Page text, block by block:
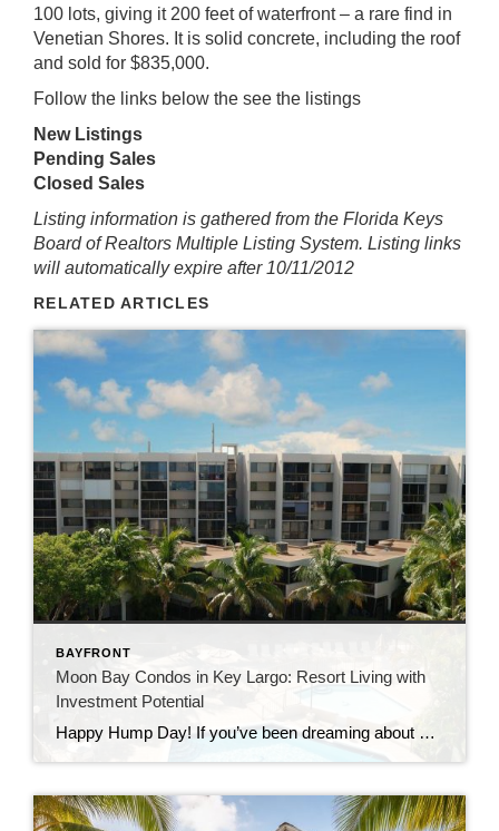
100 lots, giving it 200 feet of waterfront – a rare find in
Venetian Shores. It is solid concrete, including the roof
and sold for $835,000.
Follow the links below the see the listings
New Listings
Pending Sales
Closed Sales
Listing information is gathered from the Florida Keys
Board of Realtors Multiple Listing System. Listing links
will automatically expire after 10/11/2012
RELATED ARTICLES
BAYFRONT
Moon Bay Condos in Key Largo: Resort Living with
Investment Potential
Happy Hump Day! If you’ve been dreaming about owning a slice of paradise in the Florida Keys, let me introduce you to one of Key Largo’s hidden gems—Moon Bay Condos. This gated community offers the perfect mix of relaxation, recreation, and rental potential. Whether you’re searching for a vacation escape, a full-time residence, or a […]